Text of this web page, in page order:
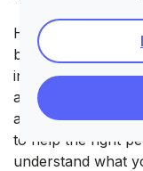
However, sales
but they should
in direct
about explaining
and closing the
to help the right
understand what